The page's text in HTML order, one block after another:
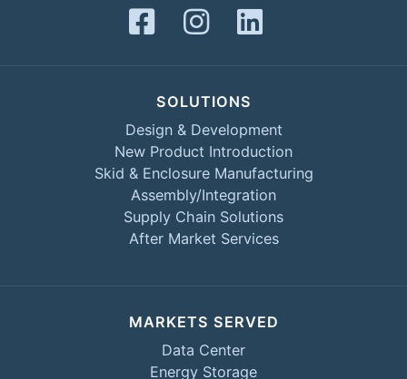
SOLUTIONS
Design & Development
New Product Introduction
Skid & Enclosure Manufacturing
Assembly/Integration
Supply Chain Solutions
After Market Services
MARKETS SERVED
Data Center
Energy Storage